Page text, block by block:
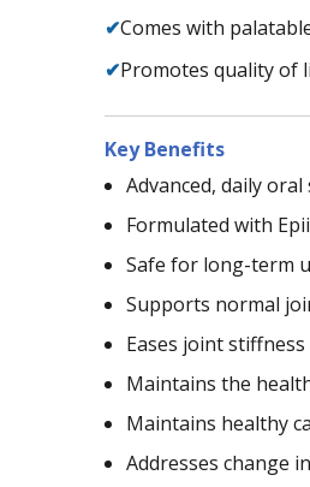
✔Comes with
✔Promotes quality of
Key Benefits
Advanced, daily
Formulated with
Safe for long-term
Supports normal
Eases joint
Maintains the
Maintains healthy
Addresses change